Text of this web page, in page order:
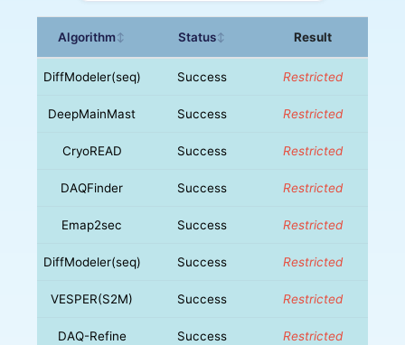
Algorithm↕ Status↕ Result
DiffModeler(seq) Success Restricted
DeepMainMast Success Restricted
CryoREAD Success Restricted
DAQFinder Success Restricted
Emap2sec Success Restricted
DiffModeler(seq) Success Restricted
VESPER(S2M) Success Restricted
DAQ-Refine Success Restricted